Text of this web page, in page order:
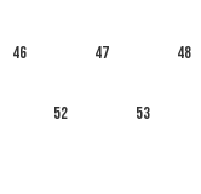
46 47 48
52 53